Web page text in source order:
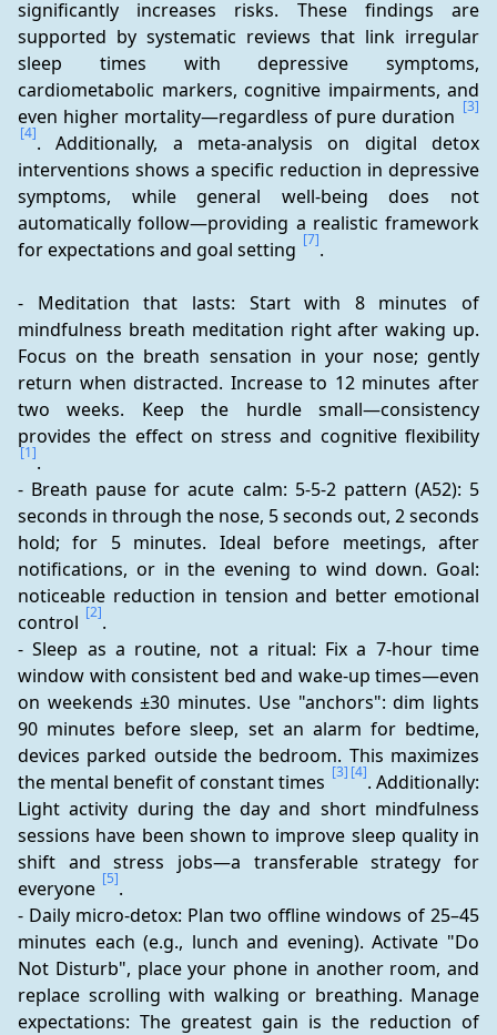
significantly increases risks. These findings are
supported by systematic reviews that link irregular
sleep times with depressive symptoms,
cardiometabolic markers, cognitive impairments, and
even higher mortality—regardless of pure duration [3]
[4]. Additionally, a meta-analysis on digital detox
interventions shows a specific reduction in depressive
symptoms, while general well-being does not
automatically follow—providing a realistic framework
for expectations and goal setting [7].
- Meditation that lasts: Start with 8 minutes of
mindfulness breath meditation right after waking up.
Focus on the breath sensation in your nose; gently
return when distracted. Increase to 12 minutes after
two weeks. Keep the hurdle small—consistency
[1].
- Breath pause for acute calm: 5-5-2 pattern (A52): 5
seconds in through the nose, 5 seconds out, 2 seconds
hold; for 5 minutes. Ideal before meetings, after
notifications, or in the evening to wind down. Goal:
noticeable reduction in tension and better emotional
control [2].
- Sleep as a routine, not a ritual: Fix a 7-hour time
window with consistent bed and wake-up times—even
on weekends ±30 minutes. Use "anchors": dim lights
90 minutes before sleep, set an alarm for bedtime,
devices parked outside the bedroom. This maximizes
the mental benefit of constant times [3] [4]. Additionally:
Light activity during the day and short mindfulness
sessions have been shown to improve sleep quality in
shift and stress jobs—a transferable strategy for
everyone [5].
- Daily micro-detox: Plan two offline windows of 25–45
minutes each (e.g., lunch and evening). Activate "Do
Not Disturb", place your phone in another room, and
replace scrolling with walking or breathing. Manage
expectations: The greatest gain is the reduction of